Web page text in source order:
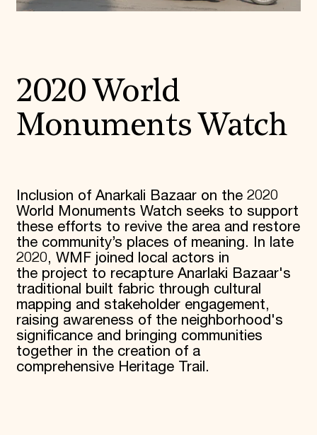
2020 World
Monuments Watch
Inclusion of Anarkali Bazaar on the 2020
World Monuments Watch seeks to support
these efforts to revive the area and restore
the community’s places of meaning. In late
2020, WMF joined local actors in
the project to recapture Anarlaki Bazaar's
traditional built fabric through cultural
mapping and stakeholder engagement,
raising awareness of the neighborhood's
significance and bringing communities
together in the creation of a
comprehensive Heritage Trail.